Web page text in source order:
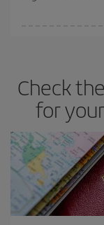
Check
for